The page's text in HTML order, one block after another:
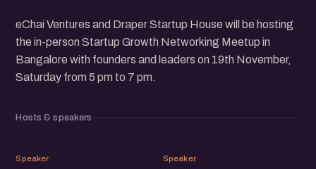
eChai Ventures and Draper Startup House will be hosting
the in-person Startup Growth Networking Meetup in
Bangalore with founders and leaders on 19th November,
Saturday from 5 pm to 7 pm.
Hosts & speakers
MR
Speaker MV
Speaker